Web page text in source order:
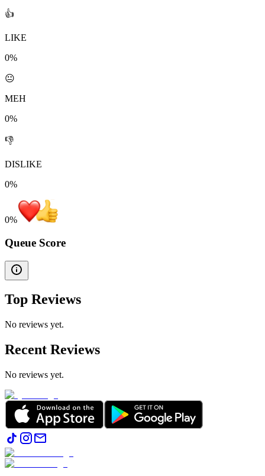
👍
LIKE
0%
😐
MEH
0%
👎
DISLIKE
0%
0%
Queue Score
Top Reviews
No reviews yet.
Recent Reviews
No reviews yet.